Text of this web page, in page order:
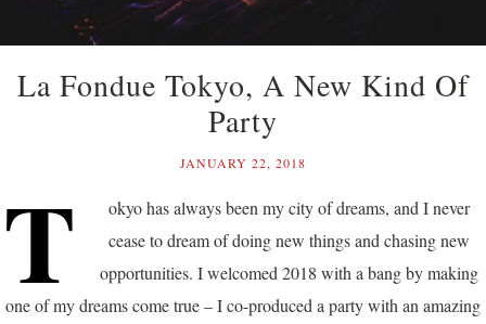
La Fondue Tokyo, A New Kind Of
Party
JANUARY 22, 2018
T
okyo has always been my city of dreams, and I never
cease to dream of doing new things and chasing new
opportunities. I welcomed 2018 with a bang by making
one of my dreams come true – I co-produced a party with an amazing